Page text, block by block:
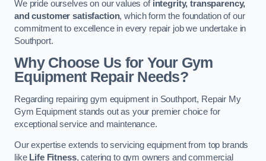
We pride ourselves on our values of integrity, transparency,
and customer satisfaction, which form the foundation of our
commitment to excellence in every repair job we undertake in
Southport.
Why Choose Us for Your Gym
Equipment Repair Needs?
Regarding repairing gym equipment in Southport, Repair My
Gym Equipment stands out as your premier choice for
exceptional service and maintenance.
Our expertise extends to servicing equipment from top brands
like Life Fitness, catering to gym owners and commercial